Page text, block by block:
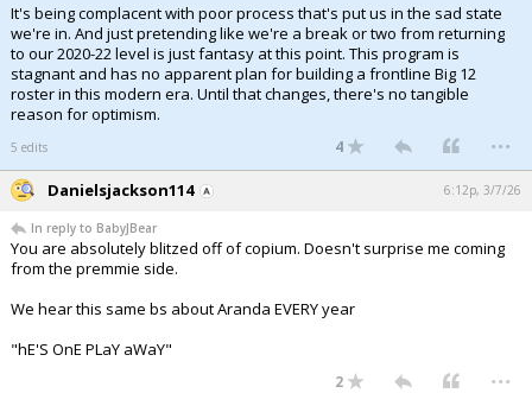
It's being complacent with poor process that's put us in the sad state
we're in. And just pretending like we're a break or two from returning
to our 2020-22 level is just fantasy at this point. This program is
stagnant and has no apparent plan for building a frontline Big 12
roster in this modern era. Until that changes, there's no tangible
reason for optimism.
5 edits 4 ...
Danielsjackson114 6:12p, 3/7/26
In reply to BabyJBear
You are absolutely blitzed off of copium. Doesn't surprise me coming
from the premmie side.
We hear this same bs about Aranda EVERY year
"hE'S OnE PLaY aWaY"
2 ...